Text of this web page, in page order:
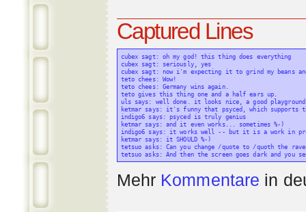
Captured Lines
cubex sagt: oh my god! this thing does everything
cubex sagt: seriously, yes
cubex sagt: now i'm expecting it to grind my beans
teto chees: Wow!
teto chees: Germany wins again.
teto gives this thing one and a half ears up.
uls says: well done. it looks nice, a good
ketmar says: it's funny that psyced, which supports
indigo6 says: psyced is truly genius
ketmar says: and it even works... sometimes %-)
indigo6 says: it works well -- but it is a work in
ketmar says: it SHOULD %-)
tetsuo asks: Can you change /quote to /quoth the
Mehr Kommentare in